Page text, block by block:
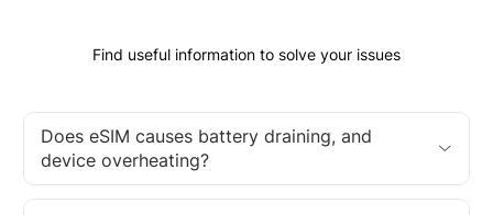
Find useful information to solve your issues
Does eSIM causes battery draining, and
device overheating?